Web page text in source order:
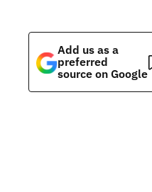
Add us as a
preferred
source on Google